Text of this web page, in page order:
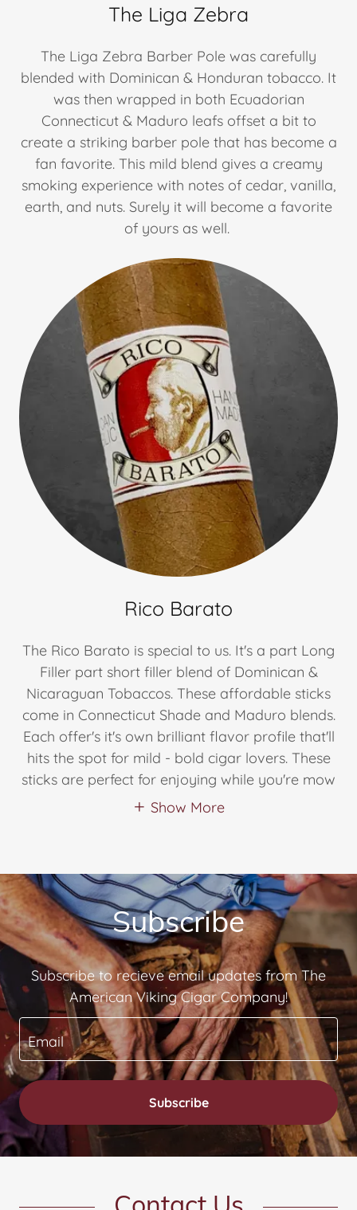
The Liga Zebra
The Liga Zebra Barber Pole was carefully
blended with Dominican & Honduran tobacco. It
was then wrapped in both Ecuadorian
Connecticut & Maduro leafs offset a bit to
create a striking barber pole that has become a
fan favorite. This mild blend gives a creamy
smoking experience with notes of cedar, vanilla,
earth, and nuts. Surely it will become a favorite
of yours as well.
Rico Barato
The Rico Barato is special to us. It's a part Long
Filler part short filler blend of Dominican &
Nicaraguan Tobaccos. These affordable sticks
come in Connecticut Shade and Maduro blends.
Each offer's it's own brilliant flavor profile that'll
hits the spot for mild - bold cigar lovers. These
sticks are perfect for enjoying while you're mow
Show More
Subscribe
Subscribe to recieve email updates from The
American Viking Cigar Company!
Email
Subscribe